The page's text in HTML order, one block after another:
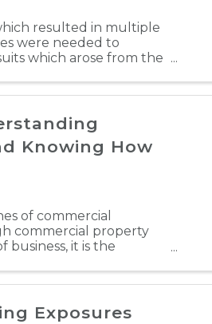
resulted in multiple
were needed to
which arose from the
Knowing How
of commercial
commercial property
business, it is the
Exposures